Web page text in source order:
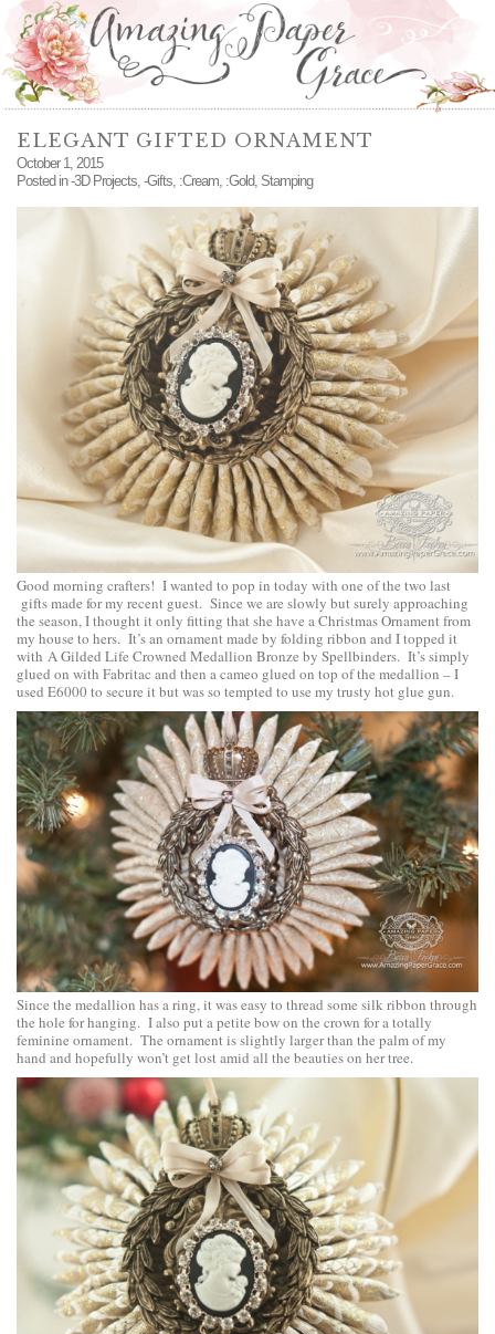
ELEGANT GIFTED ORNAMENT
October 1, 2015
Posted in-3D Projects, -Gifts, :Cream, :Gold, Stamping
Good morning crafters! I wanted to pop in today with one of the two last
gifts made for my recent guest. Since we are slowly but surely approaching
the season, I thought it only fitting that she have a Christmas Ornament from
my house to hers. It’s an ornament made by folding ribbon and I topped it
with A Gilded Life Crowned Medallion Bronze by Spellbinders. It’s simply
glued on with Fabritac and then a cameo glued on top of the medallion – I
used E6000 to secure it but was so tempted to use my trusty hot glue gun.
Since the medallion has a ring, it was easy to thread some silk ribbon through
the hole for hanging. I also put a petite bow on the crown for a totally
feminine ornament. The ornament is slightly larger than the palm of my
hand and hopefully won’t get lost amid all the beauties on her tree.